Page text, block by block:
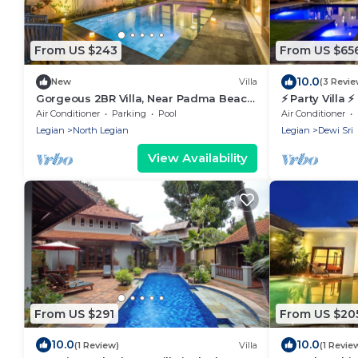
From US $243
New Villa
Gorgeous 2BR Villa, Near Padma Beach,
Legian! W/Private Swimming Pool!
Air Conditioner Parking
Pool
Legian
North Legian
View Availability
From US
10.0(3
⚡ Party Villa
sleeps, 6 BR
Air Conditioner
Legian
Dewi Sri
From US $291
10.0(1 Review) Villa
From US
10.0(1